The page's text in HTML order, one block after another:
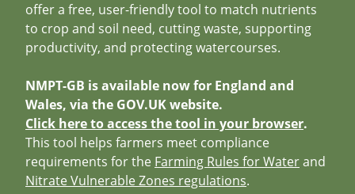
offer a free, user-friendly tool to match nutrients
to crop and soil need, cutting waste, supporting
productivity, and protecting watercourses.
NMPT-GB is available now for England and
Wales, via the GOV.UK website.
Click here to access the tool in your browser.
This tool helps farmers meet compliance
requirements for the Farming Rules for Waterand
Nitrate Vulnerable Zones regulations.